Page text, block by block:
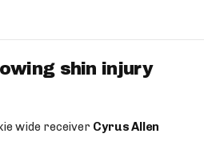
shin injury
wide receiver Cyrus Allen